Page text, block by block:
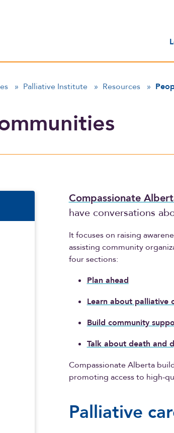
» Palliative Institute » Resources »
Compassionate
have conversations
It focuses on raising
assisting community
four sections:
Plan ahead
Learn about palliative
Build community
Talk about death and
Compassionate Alberta
promoting access to high-
Palliative